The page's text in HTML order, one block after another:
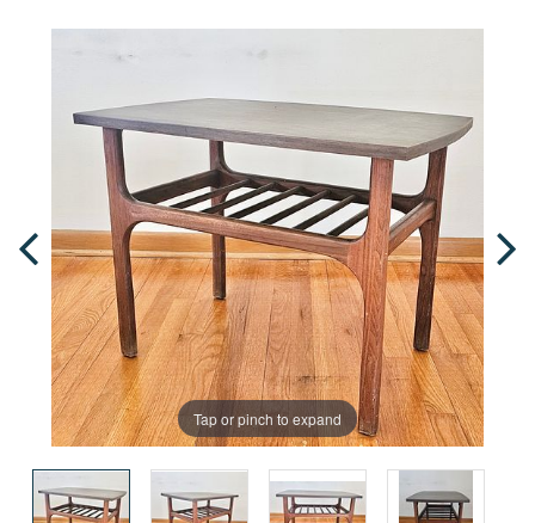
Tap or pinch to expand